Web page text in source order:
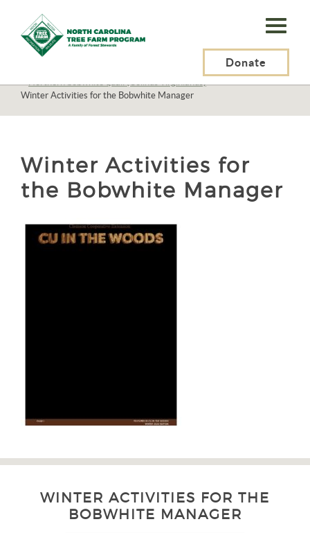
N.C.
Tree
Program,
Inc.
Donate
> Birds>
>Northern bobwhite quail (Colinus virginianus)>
Winter Activities for the Bobwhite Manager
Winter Activities for
the Bobwhite Manager
WINTER ACTIVITIES FOR THE
BOBWHITE MANAGER